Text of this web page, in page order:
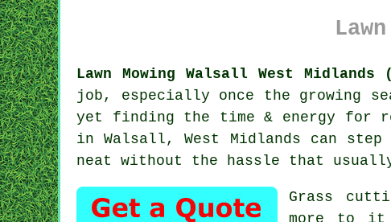
Lawn Mowing Walsall West Midlands
job, especially once the growing
yet finding the time & energy for
in Walsall, West Midlands can
neat without the hassle that
Grass
more to it